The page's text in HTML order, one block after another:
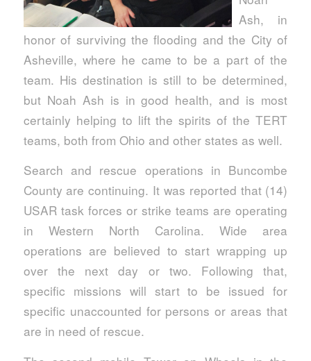
Ash, in
honor of surviving the flooding and the City of
Asheville, where he came to be a part of the
team. His destination is still to be determined,
but Noah Ash is in good health, and is most
certainly helping to lift the spirits of the TERT
teams, both from Ohio and other states as well.
Search and rescue operations in Buncombe
County are continuing. It was reported that (14)
USAR task forces or strike teams are operating
in Western North Carolina. Wide area
operations are believed to start wrapping up
over the next day or two. Following that,
specific missions will start to be issued for
specific unaccounted for persons or areas that
are in need of rescue.